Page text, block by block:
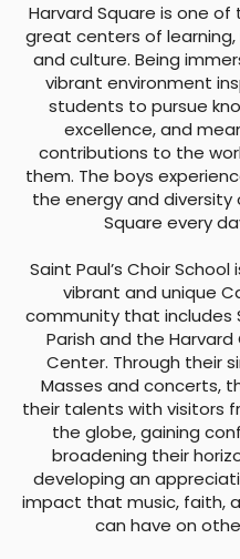
Harvard Square is one of
great centers of learning,
and culture. Being
vibrant environment
students to pursue
excellence, and
contributions to the
them. The boys
the energy and diversity
Square every
Saint Paul’s Choir
vibrant and unique
community that includes
Parish and the
Center. Through their
Masses and concerts,
their talents with visitors
the globe, gaining
broadening their
developing an
impact that music, faith,
can have on